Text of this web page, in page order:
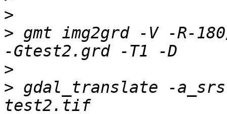
>
> gmt img2grd -V -R-
>
> gdal_translate -a_srs